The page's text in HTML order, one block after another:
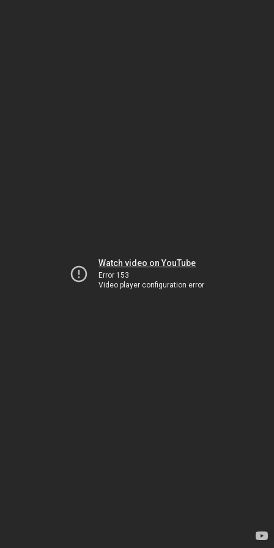
Watch video on YouTube
Error 153
Video player configuration error